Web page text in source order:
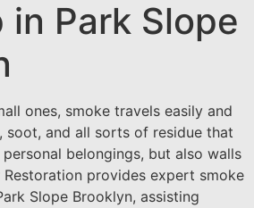
in Park Slope
ones, smoke travels easily and
soot, and all sorts of residue that
belongings, but also walls
provides expert smoke
Slope Brooklyn, assisting